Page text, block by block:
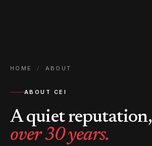
HOME / ABOUT
ABOUT CEI
A quiet reputation,
over 30 years.